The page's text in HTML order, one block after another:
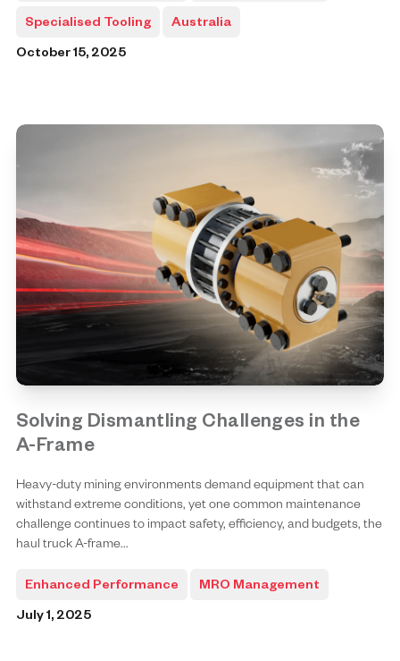
Specialised Tooling Australia
October 15, 2025
Solving Dismantling Challenges in the
A-Frame
Heavy-duty mining environments demand equipment that can
withstand extreme conditions, yet one common maintenance
challenge continues to impact safety, efficiency, and budgets, the
haul truck A-frame...
Enhanced Performance MRO Management
July 1, 2025